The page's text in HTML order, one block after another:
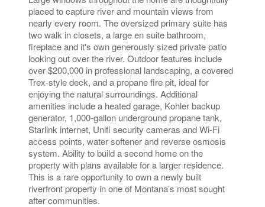
placed to capture river and mountain views from
nearly every room. The oversized primary suite has
two walk in closets, a large en suite bathroom,
fireplace and it's own generously sized private patio
looking out over the river. Outdoor features include
over $200,000 in professional landscaping, a covered
Trex-style deck, and a propane fire pit, ideal for
enjoying the natural surroundings. Additional
amenities include a heated garage, Kohler backup
generator, 1,000-gallon underground propane tank,
Starlink internet, Unifi security cameras and Wi-Fi
access points, water softener and reverse osmosis
system. Ability to build a second home on the
property with plans available for a larger residence.
This is a rare opportunity to own a newly built
riverfront property in one of Montana’s most sought
after communities.